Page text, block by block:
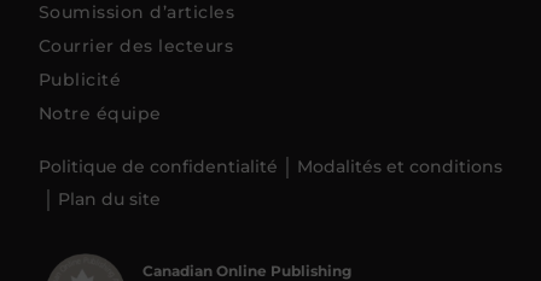
Soumission d’articles
Courrier des lecteurs
Publicité
Notre équipe
Politique de confidentialité
Modalités et conditions
Plan du site
Canadian Online Publishing